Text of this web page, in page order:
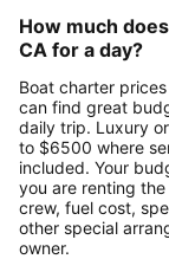
How much
CA for a day?
Boat charter
can find great
daily trip. Luxury
to $6500 where
included. Your
you are renting
crew, fuel cost,
other special
owner.